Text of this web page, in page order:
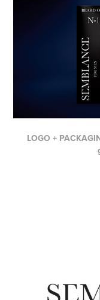
LOGO +